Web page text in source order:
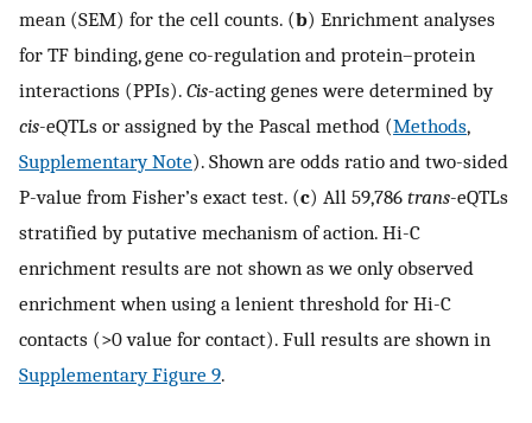
mean (SEM) for the cell counts. (b) Enrichment analyses
for TF binding, gene co-regulation and protein–protein
interactions (PPIs). Cis-acting genes were determined by
cis-eQTLs or assigned by the Pascal method (Methods,
Supplementary Note). Shown are odds ratio and two-sided
P-value from Fisher’s exact test. (c) All 59,786 trans-eQTLs
stratified by putative mechanism of action. Hi-C
enrichment results are not shown as we only observed
enrichment when using a lenient threshold for Hi-C
contacts (>0 value for contact). Full results are shown in
Supplementary Figure 9.